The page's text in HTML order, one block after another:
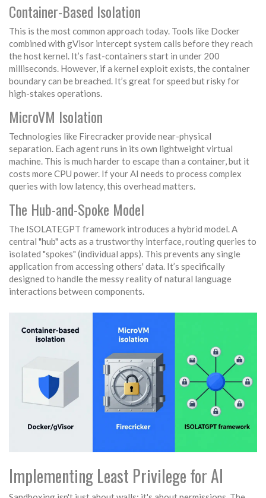
Container-Based Isolation
This is the most common approach today. Tools like Docker
combined with gVisor intercept system calls before they reach
the host kernel. It’s fast-containers start in under 200
milliseconds. However, if a kernel exploit exists, the container
boundary can be breached. It’s great for speed but risky for
high-stakes operations.
MicroVM Isolation
Technologies like Firecrackerprovide near-physical
separation. Each agent runs in its own lightweight virtual
machine. This is much harder to escape than a container, but it
costs more CPU power. If your AI needs to process complex
queries with low latency, this overhead matters.
The Hub-and-Spoke Model
The ISOLATEGPT framework introduces a hybrid model. A
central "hub" acts as a trustworthy interface, routing queries to
isolated "spokes" (individual apps). This prevents any single
application from accessing others' data. It’s specifically
designed to handle the messy reality of natural language
interactions between components.
Implementing Least Privilege for AI